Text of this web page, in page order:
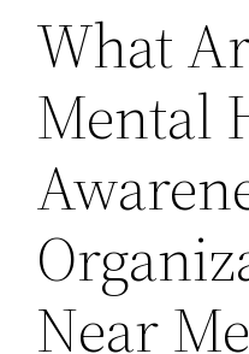
What
Mental
Near